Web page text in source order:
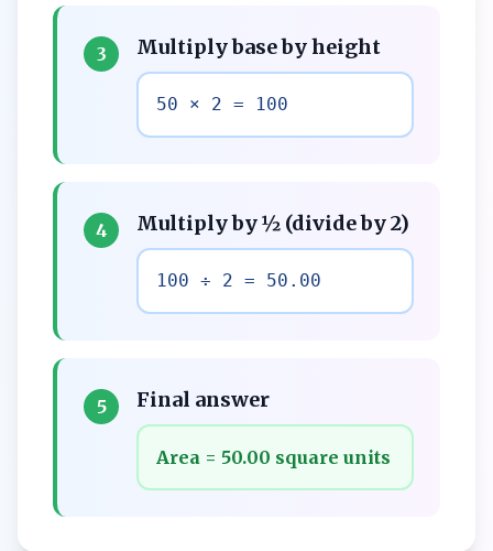
3 Multiply base by height
50 × 2 = 100
4 Multiply by ½ (divide by 2)
100 ÷ 2 = 50.00
5 Final answer
Area = 50.00 square units